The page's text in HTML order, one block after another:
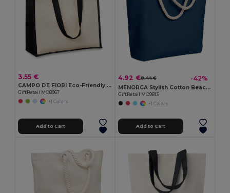
3.55 €
CAMPO DE FIORI Eco-Friendly Reusable Jute Cloth Shopping Bag
GiftRetail MO8967
+1 Colors
Add to Cart
4.92 €8.44 € -42%
MENORCA Stylish Cotton Beach Bag with Cord Handles
GiftRetail MO9813
+1 Colors
Add to Cart